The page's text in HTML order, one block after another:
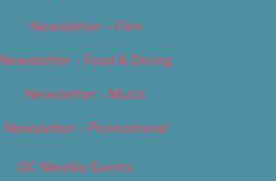
Newsletter – Film
Newsletter – Food & Dining
Newsletter – Music
Newsletter – Promotional
OC Weekly Events